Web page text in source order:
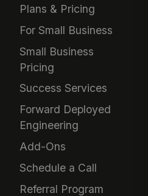
Plans & Pricing
For Small Business
Small Business
Pricing
Success Services
Forward Deployed
Engineering
Add-Ons
Schedule a Call
Referral Program